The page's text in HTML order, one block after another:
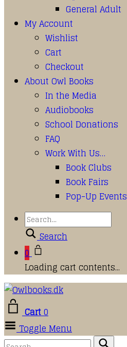
General Adult
My Account
Wishlist
Cart
Checkout
About Owl Books
In the Media
Audiobooks
School Donations
FAQ
Work With Us…
Book Clubs
Book Fairs
Pop-Up Events
Search
0
Loading cart contents...
Cart0
Toggle Menu